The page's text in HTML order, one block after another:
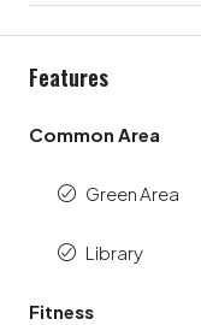
Features
Common Area
Green Area
Library
Fitness